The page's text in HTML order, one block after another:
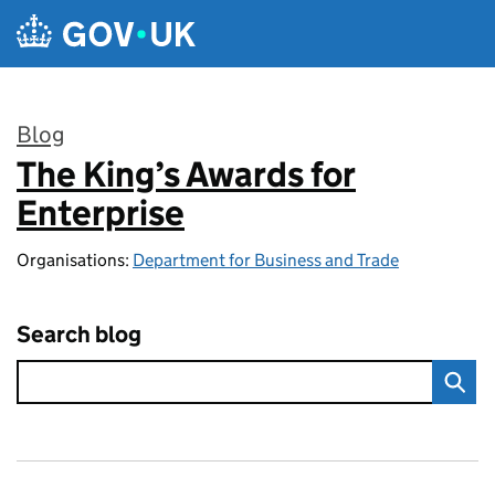
Skip to main content
Blog
:
The King’s Awards for
Enterprise
Organisations: Department for Business and Trade
Search blog